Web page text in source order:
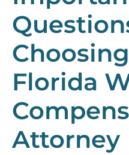
Florida
Attorney